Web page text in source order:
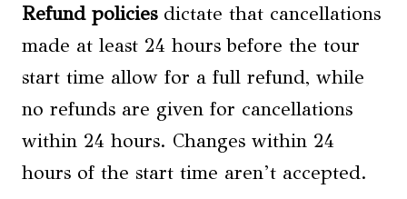
Refund policiesdictate that cancellations
made at least 24 hours before the tour
start time allow for a full refund, while
no refunds are given for cancellations
within 24 hours. Changes within 24
hours of the start time aren’t accepted.